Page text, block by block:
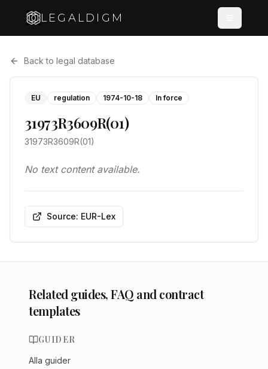
LEGALDIGM
Back to legal database
EU regulation 1974-10-18 In force
31973R3609R(01)
31973R3609R(01)
No text content available.
Source: EUR-Lex
Related guides, FAQ and contract
templates
GUIDER
Alla guider